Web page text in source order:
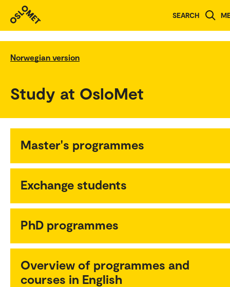
SEARCH
Norwegian version
Study at OsloMet
Master's programmes
Exchange students
PhD programmes
Overview of programmes and
courses in English